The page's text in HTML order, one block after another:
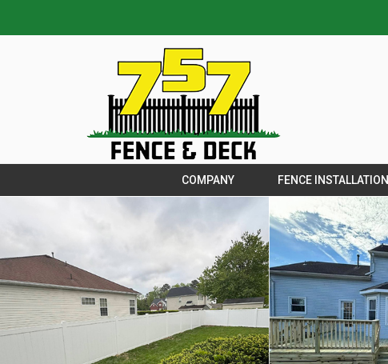
COMPANY FENCE INSTALLATION